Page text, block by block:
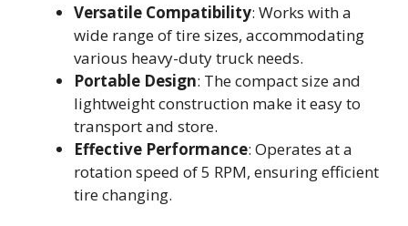
Versatile Compatibility: Works with a
wide range of tire sizes, accommodating
various heavy-duty truck needs.
Portable Design: The compact size and
lightweight construction make it easy to
transport and store.
Effective Performance: Operates at a
rotation speed of 5 RPM, ensuring efficient
tire changing.